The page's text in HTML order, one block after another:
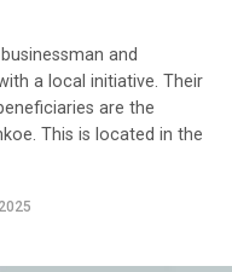
and
a local initiative. Their
are the
This is located in the